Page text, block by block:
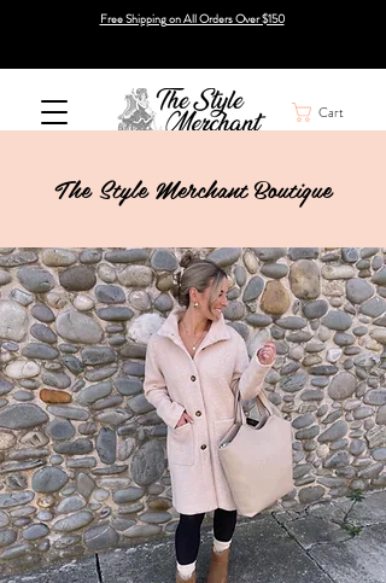
Free Shipping on All Orders Over $150
Cart
The Style Merchant Boutique